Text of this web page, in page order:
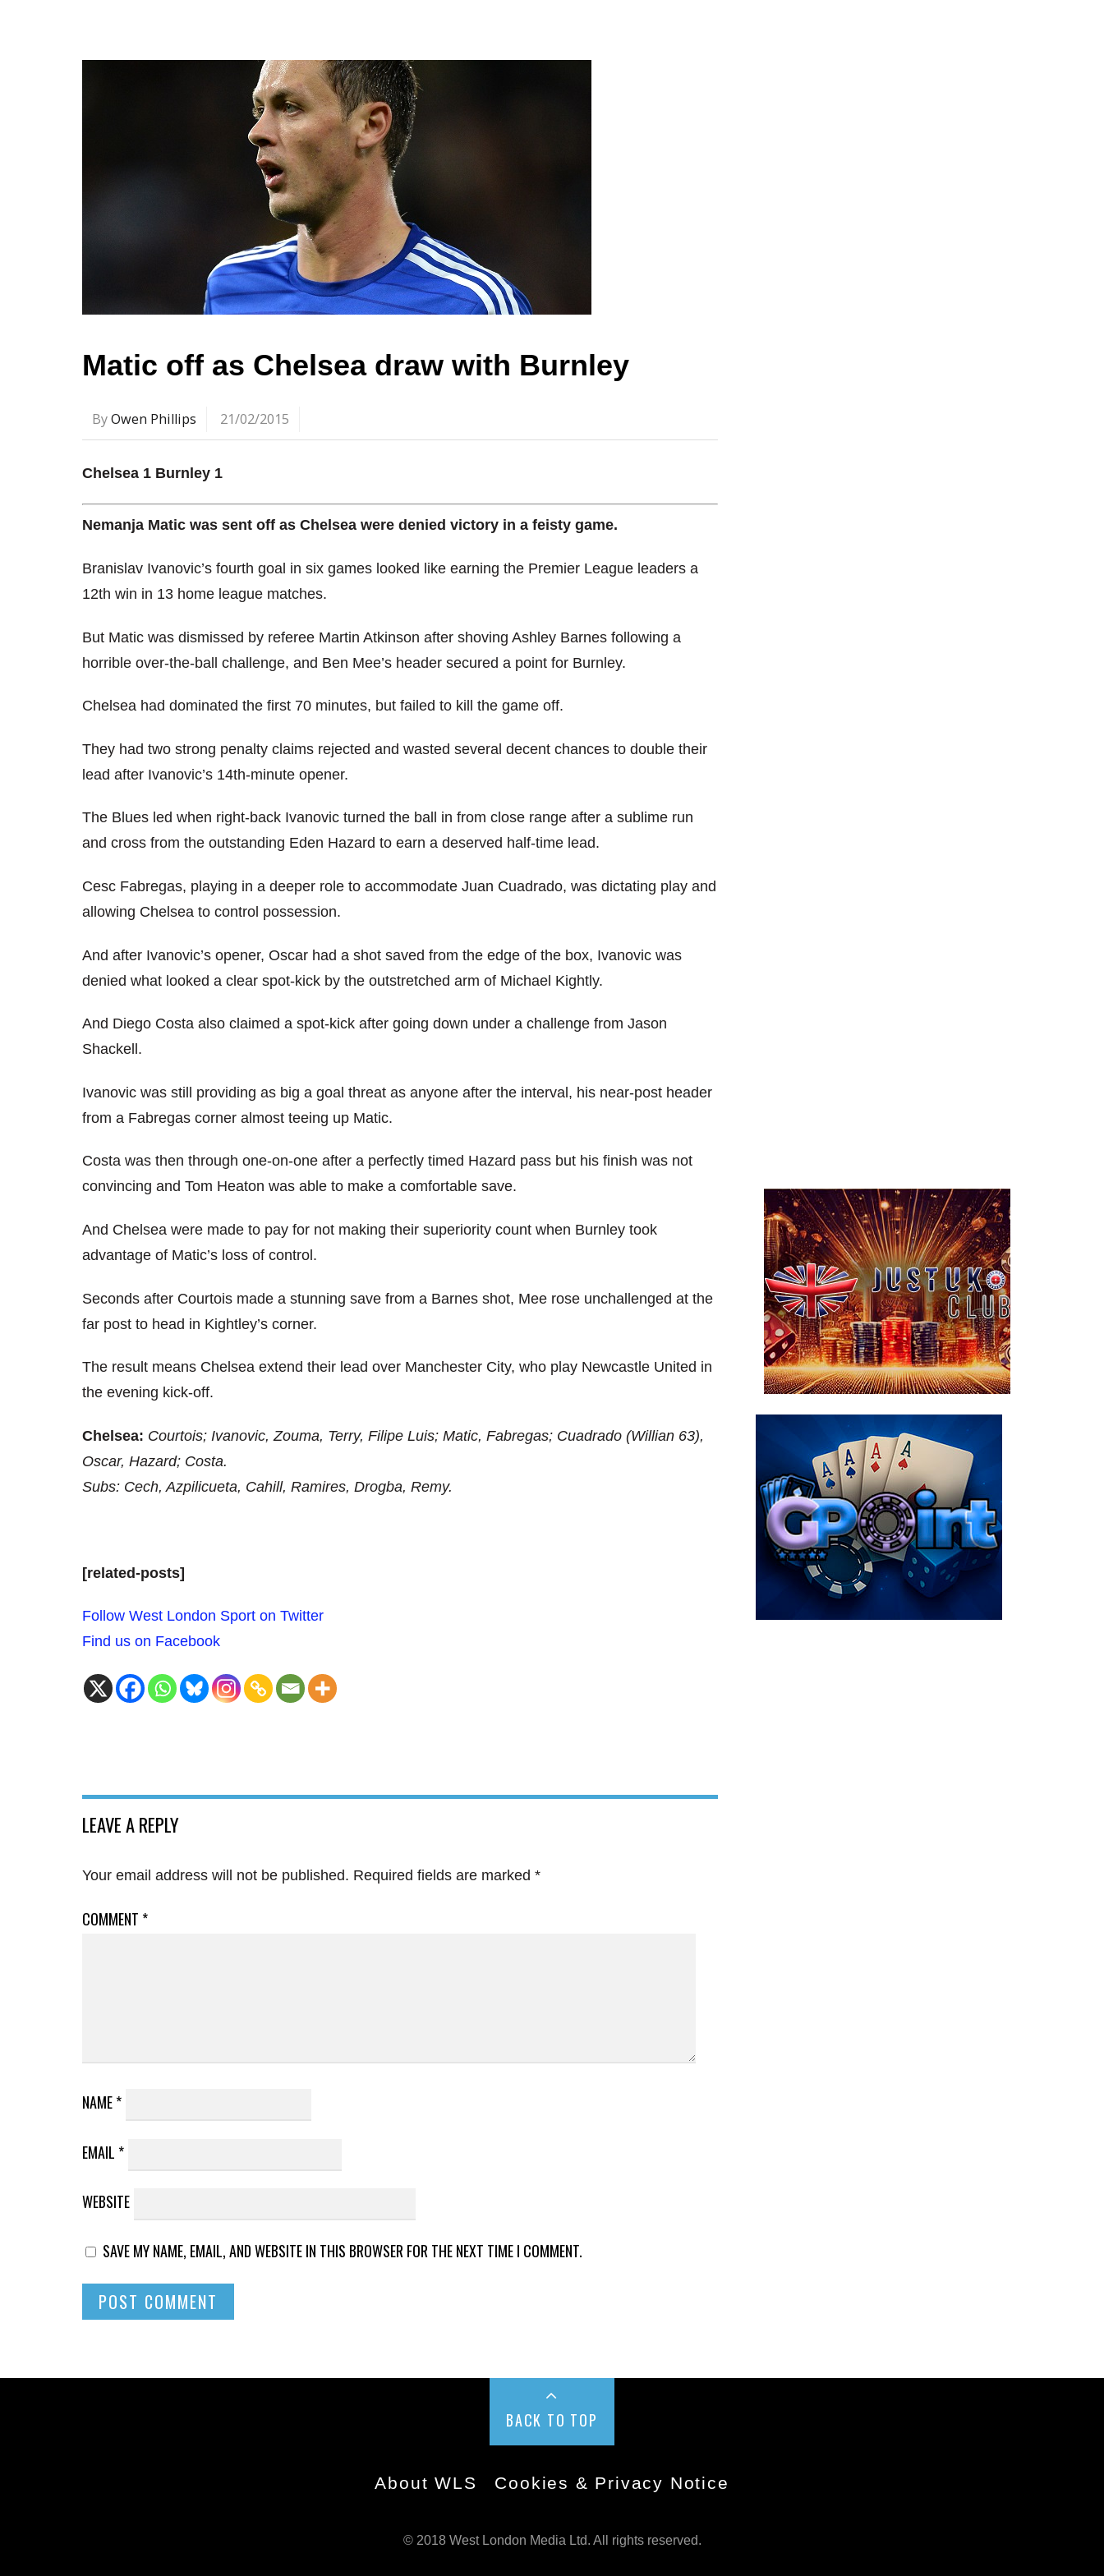
Matic off as Chelsea draw with Burnley
ByOwen Phillips 21/02/2015
Chelsea 1 Burnley 1
Nemanja Matic was sent off as Chelsea were denied victory in a feisty game.
Branislav Ivanovic’s fourth goal in six games looked like earning the Premier League leaders a
12th win in 13 home league matches.
But Matic was dismissed by referee Martin Atkinson after shoving Ashley Barnes following a
horrible over-the-ball challenge, and Ben Mee’s header secured a point for Burnley.
Chelsea had dominated the first 70 minutes, but failed to kill the game off.
They had two strong penalty claims rejected and wasted several decent chances to double their
lead after Ivanovic’s 14th-minute opener.
The Blues led when right-back Ivanovic turned the ball in from close range after a sublime run
and cross from the outstanding Eden Hazard to earn a deserved half-time lead.
Cesc Fabregas, playing in a deeper role to accommodate Juan Cuadrado, was dictating play and
allowing Chelsea to control possession.
And after Ivanovic’s opener, Oscar had a shot saved from the edge of the box, Ivanovic was
denied what looked a clear spot-kick by the outstretched arm of Michael Kightly.
And Diego Costa also claimed a spot-kick after going down under a challenge from Jason
Shackell.
Ivanovic was still providing as big a goal threat as anyone after the interval, his near-post header
from a Fabregas corner almost teeing up Matic.
Costa was then through one-on-one after a perfectly timed Hazard pass but his finish was not
convincing and Tom Heaton was able to make a comfortable save.
And Chelsea were made to pay for not making their superiority count when Burnley took
advantage of Matic’s loss of control.
Seconds after Courtois made a stunning save from a Barnes shot, Mee rose unchallenged at the
far post to head in Kightley’s corner.
The result means Chelsea extend their lead over Manchester City, who play Newcastle United in
the evening kick-off.
Chelsea: Courtois; Ivanovic, Zouma, Terry, Filipe Luis; Matic, Fabregas; Cuadrado (Willian 63),
Oscar, Hazard; Costa.
Subs: Cech, Azpilicueta, Cahill, Ramires, Drogba, Remy.
[related-posts]
Follow West London Sport on Twitter
Find us on Facebook
LEAVE A REPLY
Your email address will not be published. Required fields are marked *
COMMENT *
NAME*
EMAIL *
WEBSITE
SAVE MY NAME, EMAIL, AND WEBSITE IN THIS BROWSER FOR THE NEXT TIME I COMMENT.
BACK TO TOP
About WLS Cookies & Privacy Notice
© 2018 West London Media Ltd. All rights reserved.